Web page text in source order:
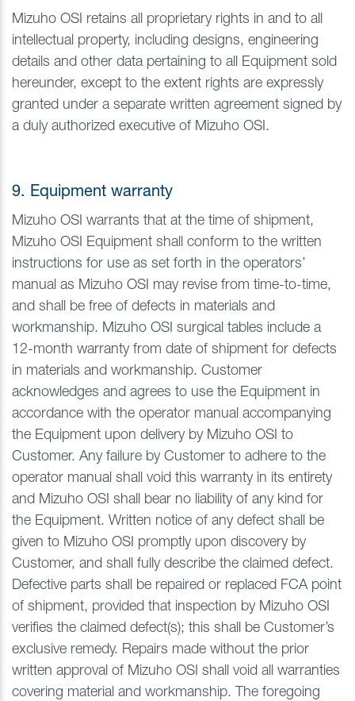
Mizuho OSI retains all proprietary rights in and to all
intellectual property, including designs, engineering
details and other data pertaining to all Equipment sold
hereunder, except to the extent rights are expressly
granted under a separate written agreement signed by
a duly authorized executive of Mizuho OSI.
9. Equipment warranty
Mizuho OSI warrants that at the time of shipment,
Mizuho OSI Equipment shall conform to the written
instructions for use as set forth in the operators’
manual as Mizuho OSI may revise from time-to-time,
and shall be free of defects in materials and
workmanship. Mizuho OSI surgical tables include a
12-month warranty from date of shipment for defects
in materials and workmanship. Customer
acknowledges and agrees to use the Equipment in
accordance with the operator manual accompanying
the Equipment upon delivery by Mizuho OSI to
Customer. Any failure by Customer to adhere to the
operator manual shall void this warranty in its entirety
and Mizuho OSI shall bear no liability of any kind for
the Equipment. Written notice of any defect shall be
given to Mizuho OSI promptly upon discovery by
Customer, and shall fully describe the claimed defect.
Defective parts shall be repaired or replaced FCA point
of shipment, provided that inspection by Mizuho OSI
verifies the claimed defect(s); this shall be Customer’s
exclusive remedy. Repairs made without the prior
written approval of Mizuho OSI shall void all warranties
covering material and workmanship. The foregoing